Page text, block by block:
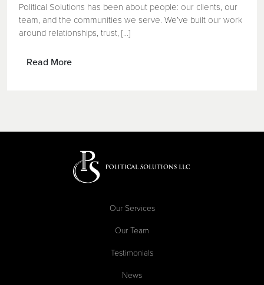
Political Solutions has been about people: our clients, our
team, and the communities we serve. We’ve built our work
around relationships, trust, [...]
Read More
Our Services
Our Team
Testimonials
News